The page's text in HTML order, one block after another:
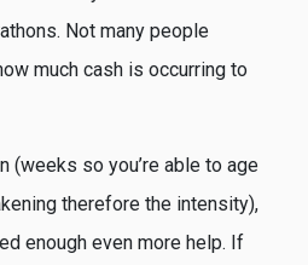
Not many people
much cash is occurring to
(weeks so you’re able to age
therefore the intensity),
enough even more help. If